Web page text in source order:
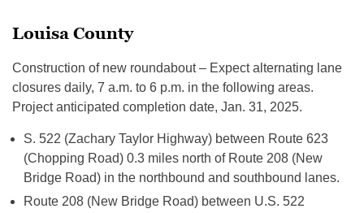
Louisa County
Construction of new roundabout – Expect alternating lane
closures daily, 7 a.m. to 6 p.m. in the following areas.
Project anticipated completion date, Jan. 31, 2025.
S. 522 (Zachary Taylor Highway) between Route 623
(Chopping Road) 0.3 miles north of Route 208 (New
Bridge Road) in the northbound and southbound lanes.
Route 208 (New Bridge Road) between U.S. 522